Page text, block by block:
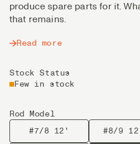
produce spare parts for it.
that remains.
Read more
Stock Status
Few in stock
Rod Model
#7/8 12'
#8/9